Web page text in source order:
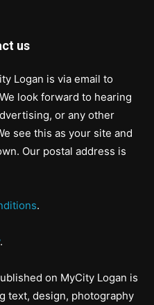
us
Logan is via email to
look forward to hearing
or any other
see this as your site and
Our postal address is
.
.
on MyCity Logan is
text, design, photography